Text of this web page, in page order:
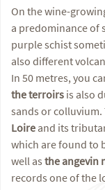
On the wine-
a predominance of
purple schist
also different
In 50 metres, you
the terroirs is also
sands or colluvium.
Loire and its
which are found to
well as the angevin
records one of the